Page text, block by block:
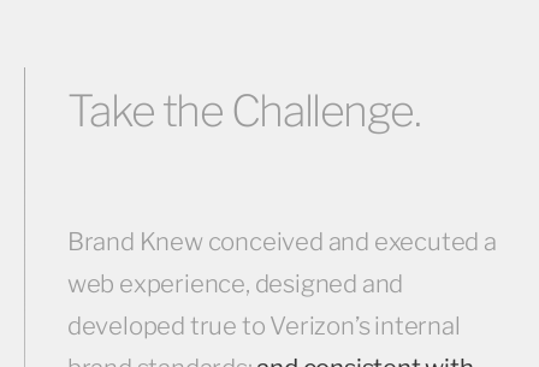
Take the Challenge.
Brand Knew conceived and executed a
web experience, designed and
developed true to Verizon’s internal